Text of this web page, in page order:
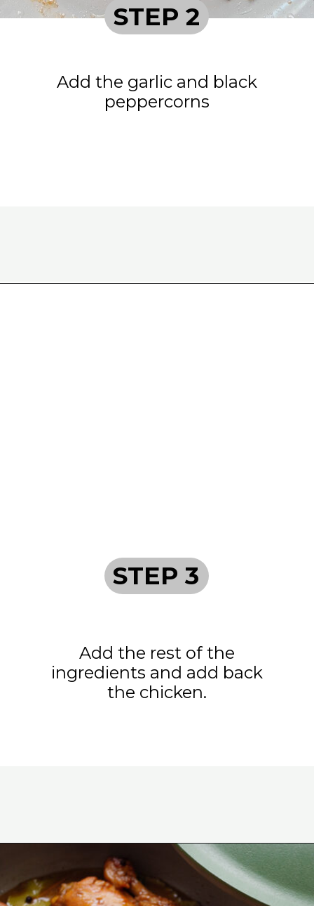
Add the garlic and black
peppercorns
STEP 2
Add the rest of the
ingredients and add back
the chicken.
STEP 3